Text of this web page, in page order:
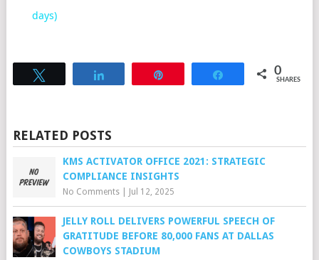
days)
Share 0
SHARES
RELATED POSTS
KMS ACTIVATOR OFFICE 2021: STRATEGIC
COMPLIANCE INSIGHTS
No Comments| Jul 12, 2025
JELLY ROLL DELIVERS POWERFUL SPEECH OF
GRATITUDE BEFORE 80,000 FANS AT DALLAS
COWBOYS STADIUM